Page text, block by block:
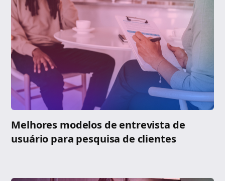
Melhores modelos de entrevista de
usuário para pesquisa de clientes